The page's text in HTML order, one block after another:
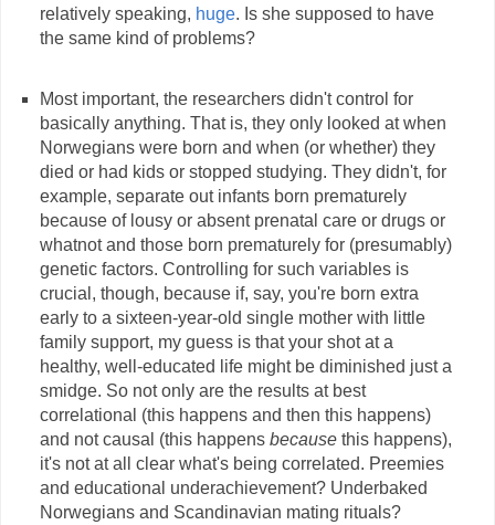
relatively speaking, huge. Is she supposed to have
the same kind of problems?
Most important, the researchers didn't control for
basically anything. That is, they only looked at when
Norwegians were born and when (or whether) they
died or had kids or stopped studying. They didn't, for
example, separate out infants born prematurely
because of lousy or absent prenatal care or drugs or
whatnot and those born prematurely for (presumably)
genetic factors. Controlling for such variables is
crucial, though, because if, say, you're born extra
early to a sixteen-year-old single mother with little
family support, my guess is that your shot at a
healthy, well-educated life might be diminished just a
smidge. So not only are the results at best
correlational (this happens and then this happens)
and not causal (this happens becausethis happens),
it's not at all clear what's being correlated. Preemies
and educational underachievement? Underbaked
Norwegians and Scandinavian mating rituals?